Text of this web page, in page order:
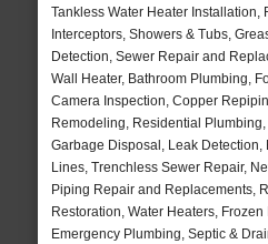
Tankless Water Heater Installation,
Interceptors, Showers & Tubs,
Detection, Sewer Repair and
Wall Heater, Bathroom Plumbing,
Camera Inspection, Copper
Remodeling, Residential
Garbage Disposal, Leak Detection,
Lines, Trenchless Sewer Repair,
Piping Repair and Replacements,
Restoration, Water Heaters,
Emergency Plumbing, Septic &